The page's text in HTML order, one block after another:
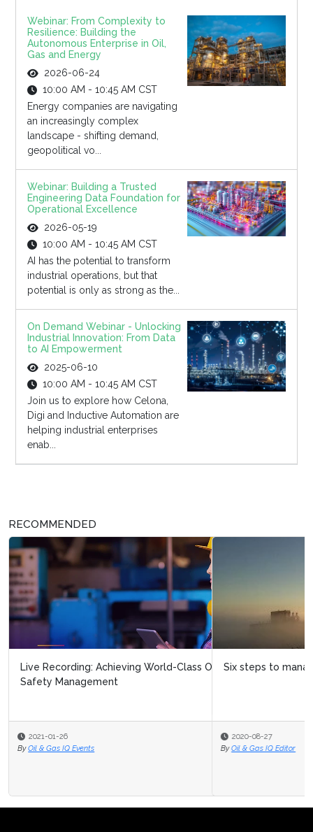
Webinar: From Complexity to
Resilience: Building the
Autonomous Enterprise in Oil,
Gas and Energy
2026-06-24
10:00 AM - 10:45 AM CST
Energy companies are navigating
an increasingly complex
landscape - shifting demand,
geopolitical vo...
Webinar: Building a Trusted
Engineering Data Foundation for
Operational Excellence
2026-05-19
10:00 AM - 10:45 AM CST
AI has the potential to transform
industrial operations, but that
potential is only as strong as the...
On Demand Webinar - Unlocking
Industrial Innovation: From Data
to AI Empowerment
2025-06-10
10:00 AM - 10:45 AM CST
Join us to explore how Celona,
Digi and Inductive Automation are
helping industrial enterprises
enab...
RECOMMENDED
Six steps to managing the integrity of ageing assets
2020-08-27
By Oil & Gas IQ Editor